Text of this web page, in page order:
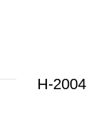
H-2004